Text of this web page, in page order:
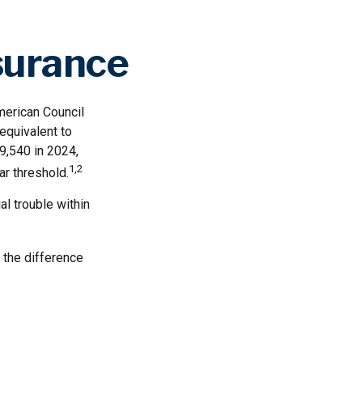
Council
to
in 2024,
threshold.1,2
trouble within
the difference